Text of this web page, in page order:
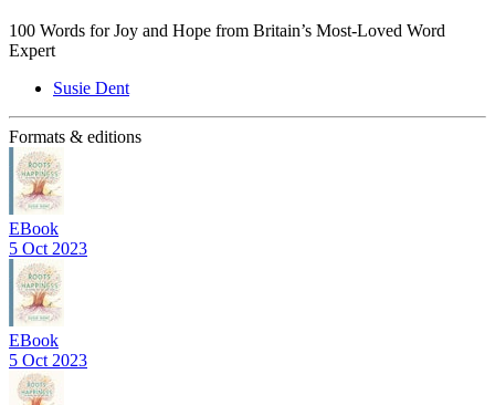
100 Words for Joy and Hope from Britain’s Most-Loved Word
Expert
Susie Dent
Formats & editions
EBook
5 Oct 2023
EBook
5 Oct 2023